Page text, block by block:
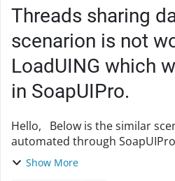
Threads sharing
scenarion is not
LoadUING which
in SoapUIPro.
Hello, Below is the similar scenario which we
automated through
the code is been working a day
Show More